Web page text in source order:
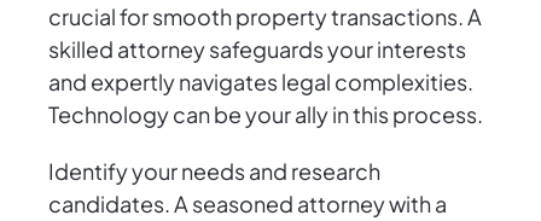
crucial for smooth property transactions. A
skilled attorney safeguards your interests
and expertly navigates legal complexities.
Technology can be your ally in this process.
Identify your needs and research
candidates. A seasoned attorney with a